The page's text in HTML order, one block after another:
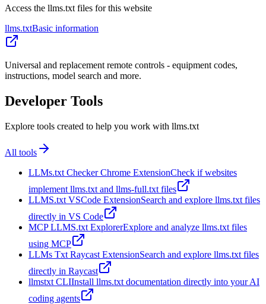
Access the llms.txt files for this website
llms.txtBasic information
Universal and replacement remote controls - equipment codes,
instructions, model search and more.
Developer Tools
Explore tools created to help you work with llms.txt
All tools
LLMs.txt Checker Chrome ExtensionCheck if websites
implement llms.txt and llms-full.txt files
LLMS.txt VSCode ExtensionSearch and explore llms.txt files
directly in VS Code
MCP LLMS.txt ExplorerExplore and analyze llms.txt files
using MCP
LLMs Txt Raycast ExtensionSearch and explore llms.txt files
directly in Raycast
llmstxt CLIInstall llms.txt documentation directly into your AI
coding agents